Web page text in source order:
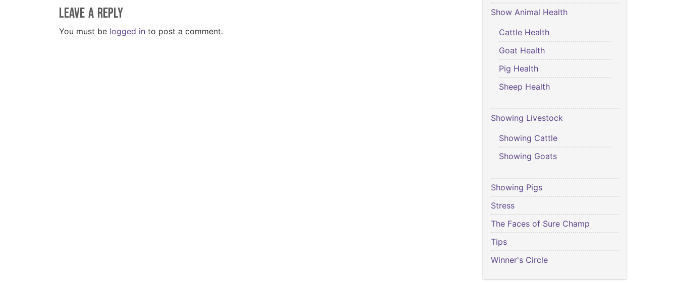
Leave a Reply
You must be logged in to post a comment.
Show Animal Health
Cattle Health
Goat Health
Pig Health
Sheep Health
Showing Livestock
Showing Cattle
Showing Goats
Showing Pigs
Stress
The Faces of Sure Champ
Tips
Winner's Circle